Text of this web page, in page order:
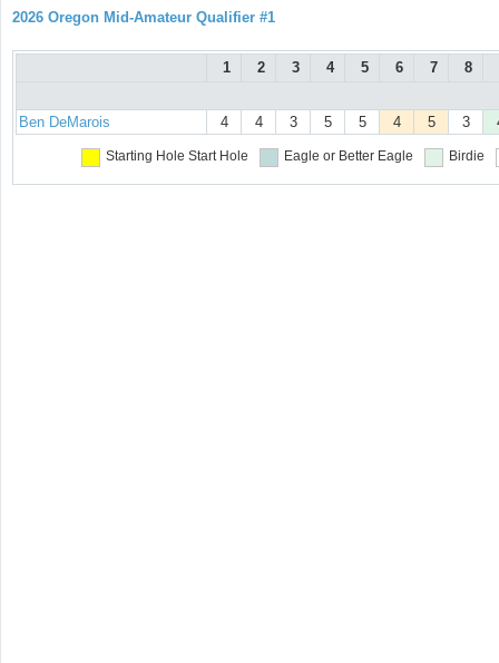
2026 Oregon Mid-Amateur Qualifier #1
1 2 3 4 5 6 7 8
Ben DeMarois 4 4 3 5 5 4 5 3
Starting Hole Start Hole Eagle or Better Eagle Birdie